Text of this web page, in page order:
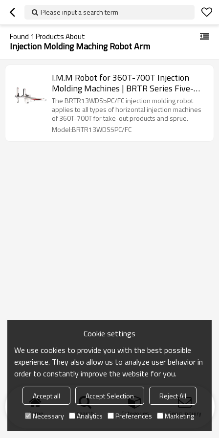
Please input a search term
Found 1 Products About
Injection Molding Maching Robot Arm
I.M.M Robot for 360T-700T Injection
Molding Machines | BRTR Series Five-
Axis Servo Manipulator
The BRTR13WDS5PC/FC injection molding robot
applies to all types of horizontal injection machines
of 360T-700T for take-out products and sprue.
Model:BRTR13WDS5PC/FC
Home search Categories Send Inquiry
Cookie settings
We use cookies to provide you with the best possible
experience. They also allow us to analyze user behavior in
order to constantly improve the website for you.
Accept all Accept Selection
Reject All
Necessary
Analytics Preferences Marketing